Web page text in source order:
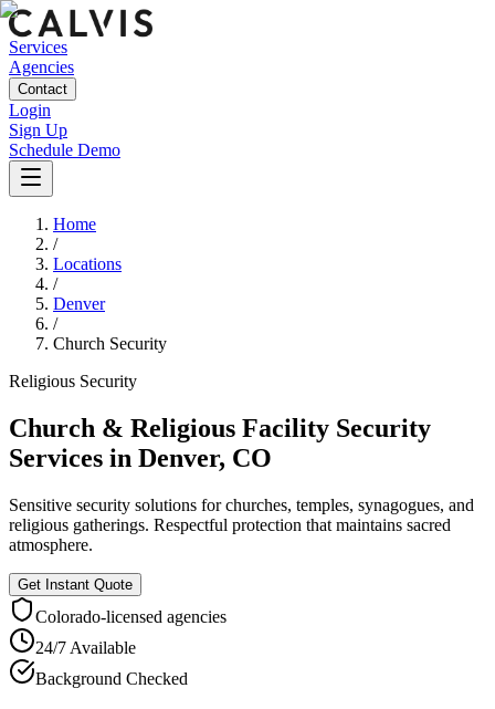
Services
Agencies
Contact
Login
Sign Up
Schedule Demo
Home
/
Locations
/
Denver
/
Church Security
Religious Security
Church & Religious Facility Security
Services in Denver, CO
Sensitive security solutions for churches, temples, synagogues, and
religious gatherings. Respectful protection that maintains sacred
atmosphere.
Get Instant Quote
Colorado-licensed agencies
24/7 Available
Background Checked